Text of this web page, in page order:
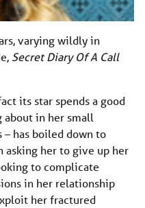
varying wildly in
Secret Diary Of A Call
its star spends a good
in her small
– has boiled down to
asking her to give up her
to complicate
in her relationship
her fractured